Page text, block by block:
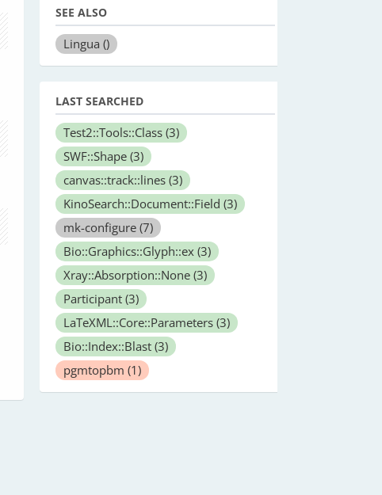
SEE ALSO
Lingua ()
LAST SEARCHED
Test2::Tools::Class (3)
SWF::Shape (3)
canvas::track::lines (3)
KinoSearch::Document::Field (3)
mk-configure (7)
Bio::Graphics::Glyph::ex (3)
Xray::Absorption::None (3)
Participant (3)
LaTeXML::Core::Parameters (3)
Bio::Index::Blast (3)
pgmtopbm (1)